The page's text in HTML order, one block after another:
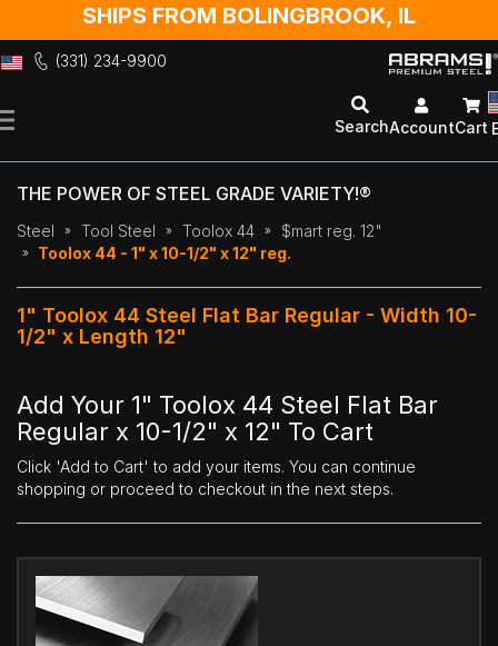
SHIPS FROM BOLINGBROOK, IL
(331) 234-9900
to
SearchAccountCart
THE POWER OF STEEL GRADE VARIETY!®
Steel Tool Steel Toolox 44
$mart reg. 12"
Toolox 44 - 1" x 10-1/2" x 12" reg.
1" Toolox 44 Steel Flat Bar Regular - Width 10-
1/2" x Length 12"
Add Your 1" Toolox 44 Steel Flat Bar
Regular x 10-1/2" x 12" To Cart
Click 'Add to Cart' to add your items. You can continue
shopping or proceed to checkout in the next steps.